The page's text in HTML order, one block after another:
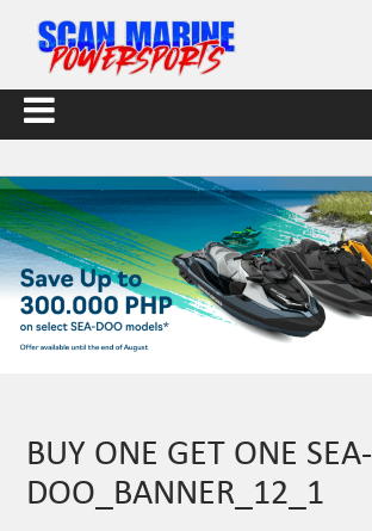
BUY ONE GET ONE SEA-
DOO_BANNER_12_1